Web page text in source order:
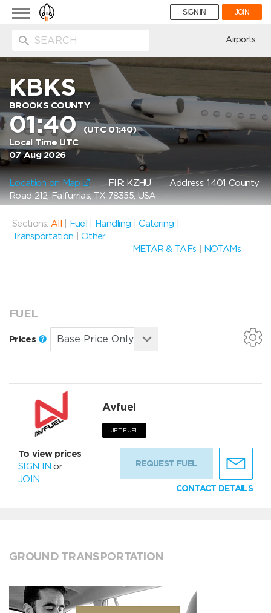
Toggle
navigation
SIGN IN JOIN
Airports
KBKS
BROOKS COUNTY
01:40(UTC 01:40)
Local Time UTC
07 Aug 2026
Location on Map FIR: KZHUAddress: 1401 County
Road 212, Falfurrias, TX 78355, USA
Sections: All Fuel Handling |Catering
Transportation
|Other
METAR & TAFs
NOTAMs
FUEL
Prices
Avfuel
JET FUEL
To view prices
SIGN IN or
JOIN
REQUEST FUEL
CONTACT DETAILS
GROUND TRANSPORTATION